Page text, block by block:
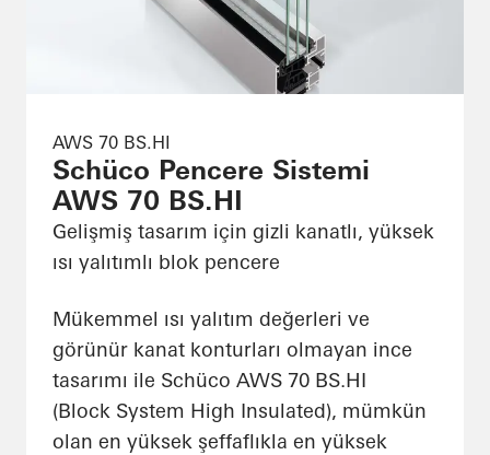
AWS 70 BS.HI
Schüco Pencere Sistemi
AWS 70 BS.HI
Gelişmiş tasarım için gizli kanatlı, yüksek
ısı yalıtımlı blok pencere
Mükemmel ısı yalıtım değerleri ve
görünür kanat konturları olmayan ince
tasarımı ile Schüco AWS 70 BS.HI
(Block System High Insulated), mümkün
olan en yüksek şeffaflıkla en yüksek